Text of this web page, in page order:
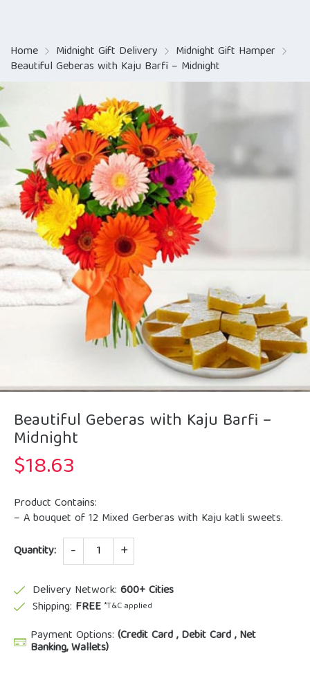
Home Midnight Gift Delivery Midnight Gift Hamper
Beautiful Geberas with Kaju Barfi – Midnight
Beautiful Geberas with Kaju Barfi –
Midnight
$18.63
Product Contains:
– A bouquet of 12 Mixed Gerberas with Kaju katli sweets.
Quantity:
Quantity
Delivery Network: 600+ Cities
Shipping: FREE *T&C applied
Payment Options: (Credit Card , Debit Card , Net
Banking, Wallets)